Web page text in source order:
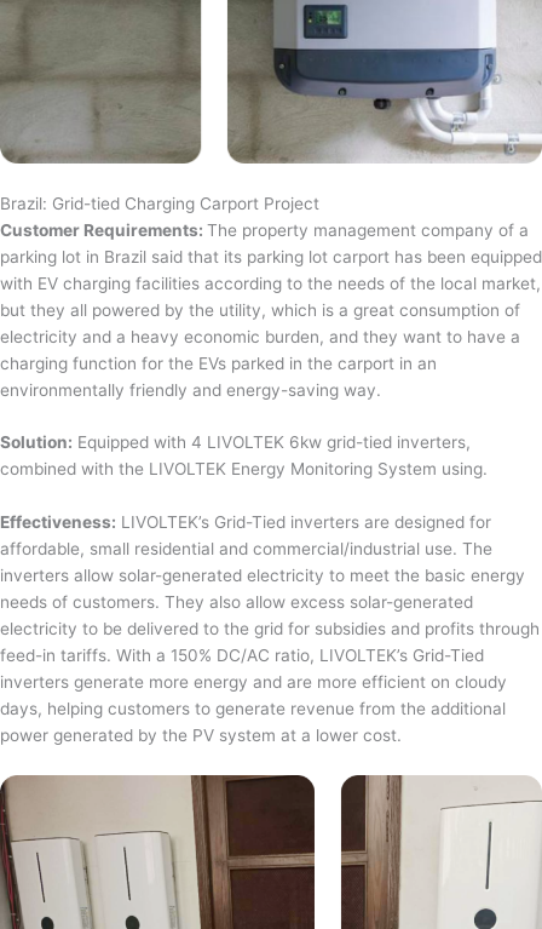
Brazil: Grid-tied Charging Carport Project
Customer Requirements: The property management company of a
parking lot in Brazil said that its parking lot carport has been equipped
with EV charging facilities according to the needs of the local market,
but they all powered by the utility, which is a great consumption of
electricity and a heavy economic burden, and they want to have a
charging function for the EVs parked in the carport in an
environmentally friendly and energy-saving way.
Solution: Equipped with 4 LIVOLTEK 6kw grid-tied inverters,
combined with the LIVOLTEK Energy Monitoring System using.
Effectiveness: LIVOLTEK’s Grid-Tied inverters are designed for
affordable, small residential and commercial/industrial use. The
inverters allow solar-generated electricity to meet the basic energy
needs of customers. They also allow excess solar-generated
electricity to be delivered to the grid for subsidies and profits through
feed-in tariffs. With a 150% DC/AC ratio, LIVOLTEK’s Grid-Tied
inverters generate more energy and are more efficient on cloudy
days, helping customers to generate revenue from the additional
power generated by the PV system at a lower cost.